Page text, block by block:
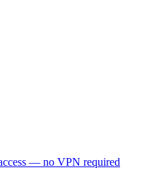
— no VPN required